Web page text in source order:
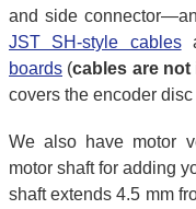
and side
JST SH-style cables
boards (cables are not
covers the encoder
We also have motor
motor shaft for adding
shaft extends 4.5 mm